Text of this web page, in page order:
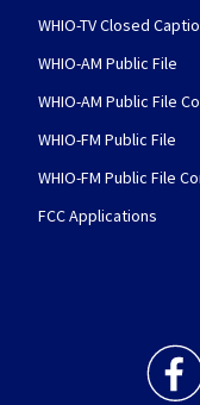
WHIO-TV Closed
WHIO-AM Public File
WHIO-AM Public File
WHIO-FM Public File
WHIO-FM Public File
FCC Applications
WHIO